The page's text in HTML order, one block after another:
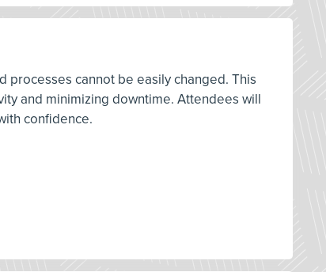
processes cannot be easily changed. This
and minimizing downtime. Attendees will
confidence.